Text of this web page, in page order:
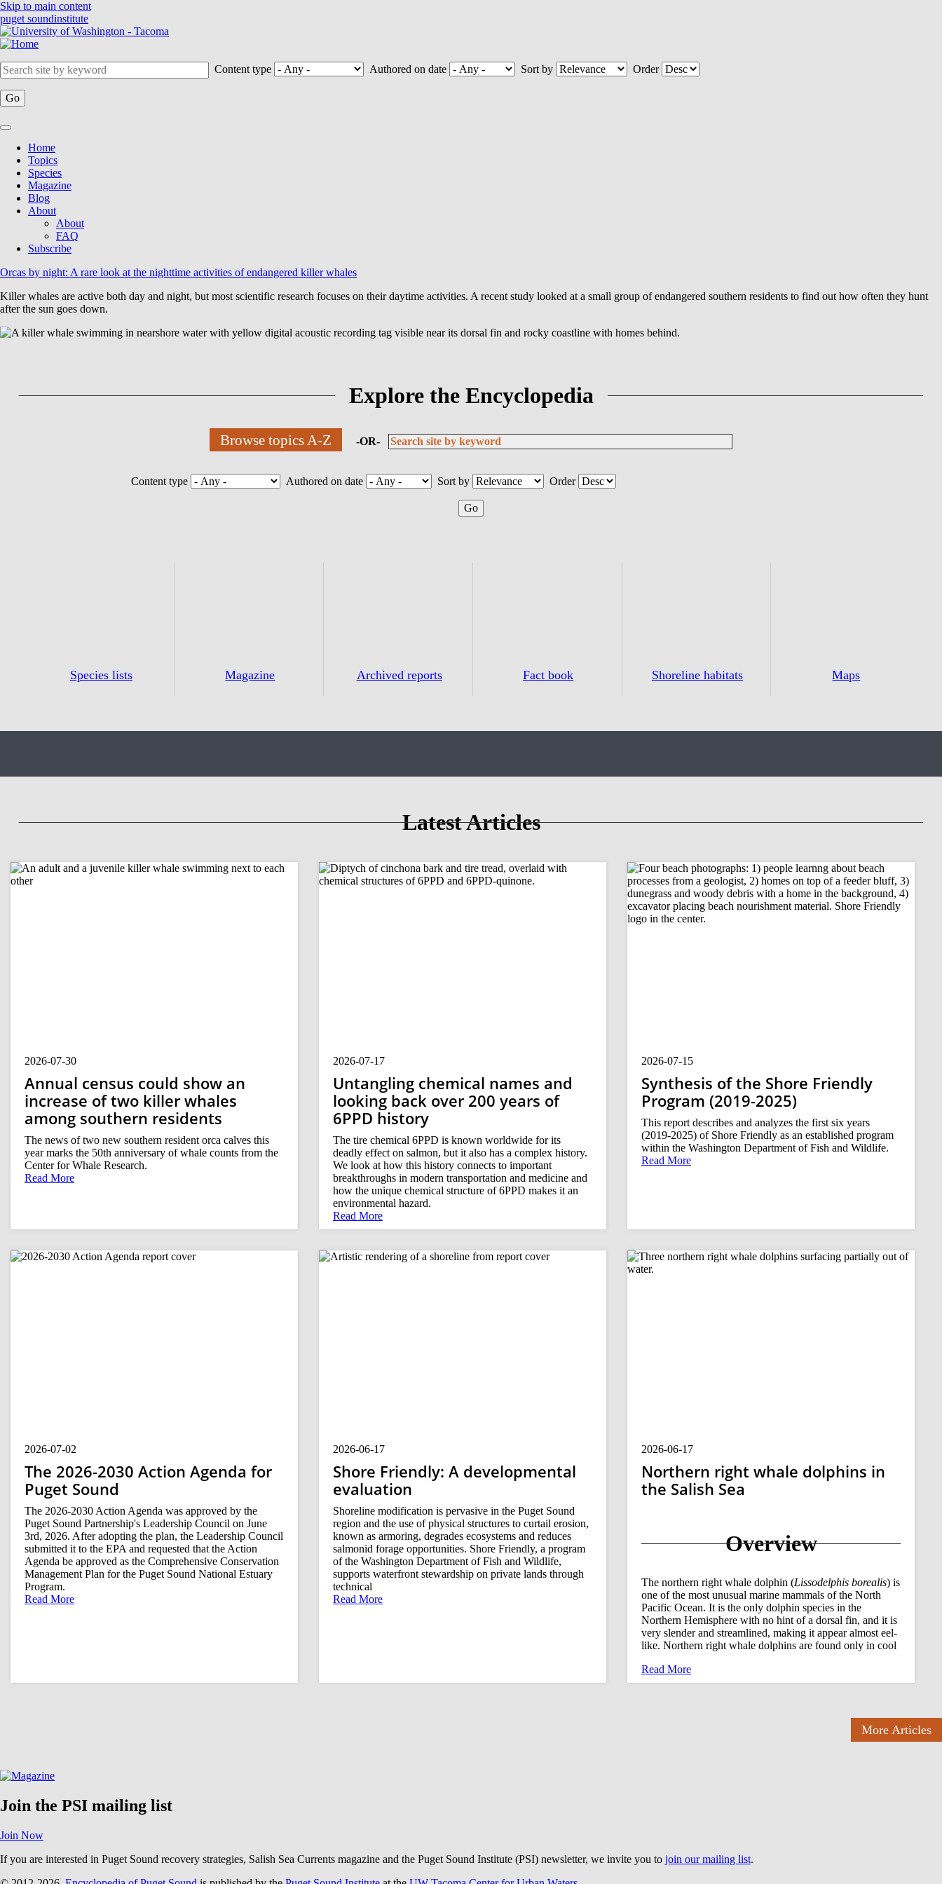
Skip to main content
puget soundinstitute
Content type Authored on date Sort by Order
Main
navigation
Home
Topics
Species
Magazine
Blog
About
About
FAQ
Subscribe
Orcas by night: A rare look at the nighttime activities of endangered killer whales
Killer whales are active both day and night, but most scientific research focuses on their daytime activities. A recent study looked at a small group of endangered southern residents to find out how often they hunt
after the sun goes down.
Explore the Encyclopedia
Browse topics A-Z -OR-
Content type Authored on date Sort by Order
Species lists Magazine Archived reports Fact book Shoreline habitats Maps
Latest Articles
2026-07-30
Annual census could show an
increase of two killer whales
among southern residents
The news of two new southern resident orca calves this
year marks the 50th anniversary of whale counts from the
Center for Whale Research.
Read More
2026-07-17
Untangling chemical names and
looking back over 200 years of
6PPD history
The tire chemical 6PPD is known worldwide for its
deadly effect on salmon, but it also has a complex history.
We look at how this history connects to important
breakthroughs in modern transportation and medicine and
how the unique chemical structure of 6PPD makes it an
environmental hazard.
Read More
2026-07-15
Synthesis of the Shore Friendly
Program (2019-2025)
This report describes and analyzes the first six years
(2019-2025) of Shore Friendly as an established program
within the Washington Department of Fish and Wildlife.
Read More
2026-07-02
The 2026-2030 Action Agenda for
Puget Sound
The 2026-2030 Action Agenda was approved by the
Puget Sound Partnership's Leadership Council on June
3rd, 2026. After adopting the plan, the Leadership Council
submitted it to the EPA and requested that the Action
Agenda be approved as the Comprehensive Conservation
Management Plan for the Puget Sound National Estuary
Program.
Read More
2026-06-17
Shore Friendly: A developmental
evaluation
Shoreline modification is pervasive in the Puget Sound
region and the use of physical structures to curtail erosion,
known as armoring, degrades ecosystems and reduces
salmonid forage opportunities. Shore Friendly, a program
of the Washington Department of Fish and Wildlife,
supports waterfront stewardship on private lands through
technical
Read More
2026-06-17
Northern right whale dolphins in
the Salish Sea
Overview
The northern right whale dolphin (Lissodelphis borealis) is
one of the most unusual marine mammals of the North
Pacific Ocean. It is the only dolphin species in the
Northern Hemisphere with no hint of a dorsal fin, and it is
very slender and streamlined, making it appear almost eel-
like. Northern right whale dolphins are found only in cool
Read More
More Articles
Join the PSI mailing list
Join Now
If you are interested in Puget Sound recovery strategies, Salish Sea Currents magazine and the Puget Sound Institute (PSI) newsletter, we invite you to join our mailing list.